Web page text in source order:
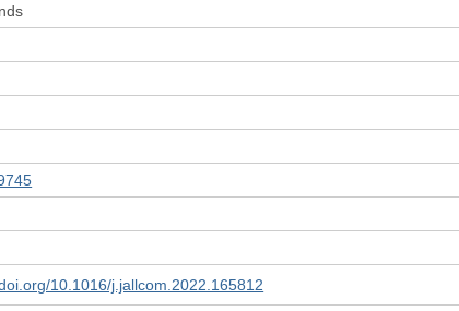
10.1016/j.jallcom.2022.165812